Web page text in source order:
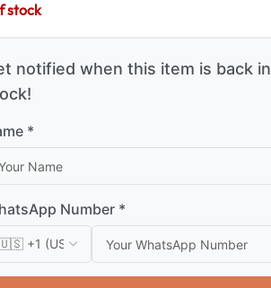
stock
notified when this item is back in
*
Number *